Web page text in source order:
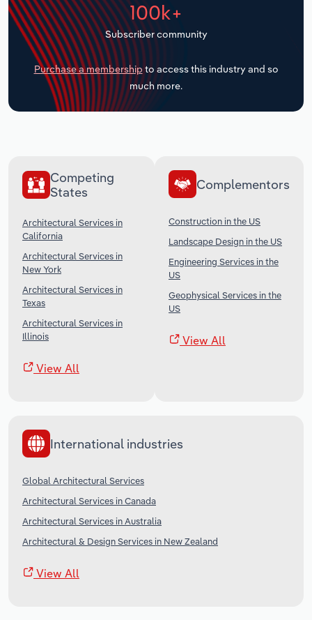
100k+
Subscriber community
Purchase a membership to access this industry and so
much more.
Competing
States
Architectural Services in
California
Architectural Services in
New York
Architectural Services in
Texas
Architectural Services in
Illinois
View All
Complementors
Construction in the US
Landscape Design in the US
Engineering Services in the
US
Geophysical Services in the
US
View All
International industries
Global Architectural Services
Architectural Services in Canada
Architectural Services in Australia
Architectural & Design Services in New Zealand
View All
Transportation and Warehousing
Utilities
Wholesale Trade